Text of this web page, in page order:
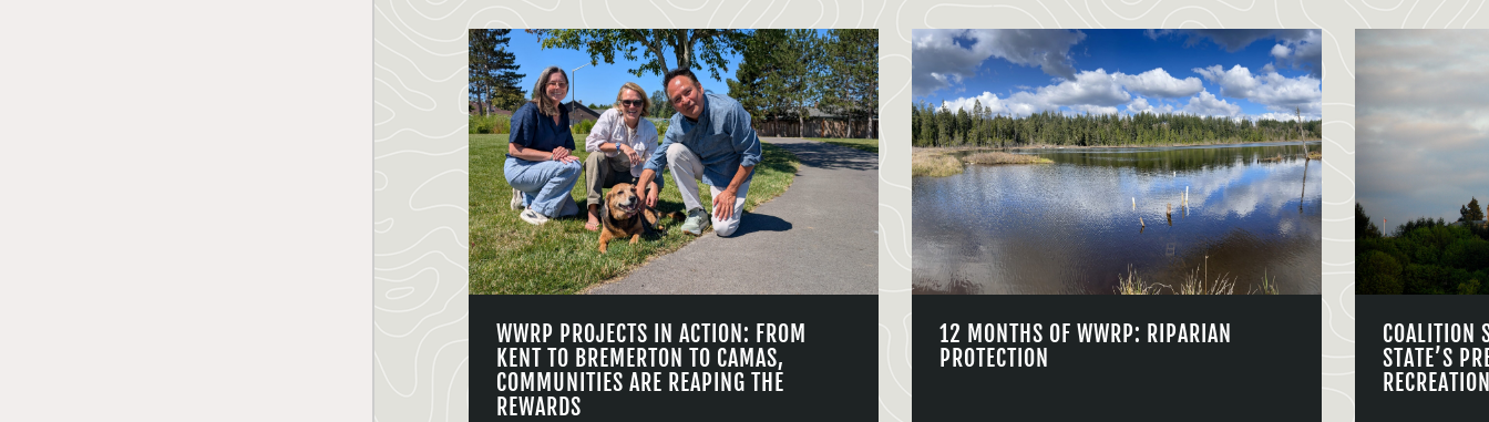
WWRP PROJECTS IN ACTION: FROM
KENT TO BREMERTON TO CAMAS,
COMMUNITIES ARE REAPING THE
REWARDS
12 MONTHS OF WWRP: RIPARIAN
PROTECTION
COALITION
STATE’S